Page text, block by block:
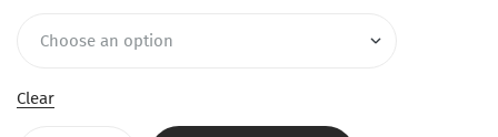
Clear